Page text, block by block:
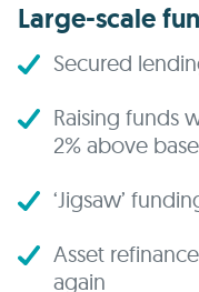
Large-scale
Secured
Raising funds
2% above
‘Jigsaw’
Asset
again